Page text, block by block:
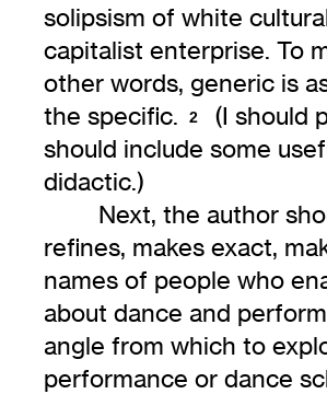
solipsism of white
capitalist enterprise. To
other words, generic is
the specific.
2
(I should
should include some
didactic.)
Next, the author
refines, makes exact,
names of people who
about dance and
angle from which to
performance or dance